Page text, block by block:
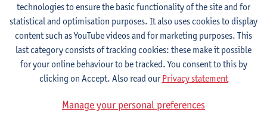
Lecturer(s):
Frank Brisard Peter Petré
French
Compulsory courses
French Grammar
Lecturer(s):
Katrien Lievois
technologies to ensure the basic functionality of the site and for
statistical and optimisation purposes. It also uses cookies to display
content such as YouTube videos and for marketing purposes. This
last category consists of tracking cookies: these make it possible
for your online behaviour to be tracked. You consent to this by
clicking on Accept. Also read ourPrivacy statement
Manage your personal preferences